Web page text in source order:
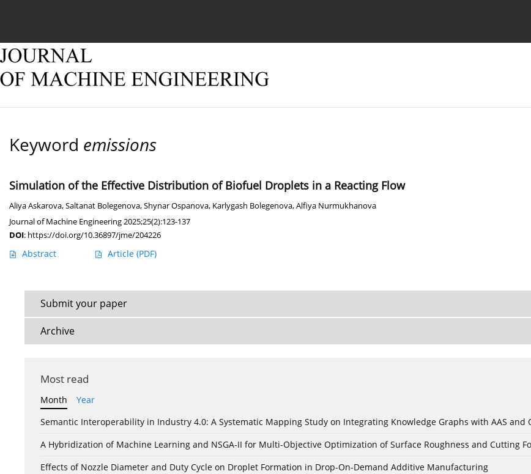
Keyword emissions
Simulation of the Effective Distribution of Biofuel Droplets in a Reacting Flow
Aliya Askarova,Saltanat Bolegenova,Shynar Ospanova, Karlygash Bolegenova,Alfiya Nurmukhanova
Journal of Machine Engineering 2025;25(2):123-137
DOI: https://doi.org/10.36897/jme/204226
Abstract Article (PDF)
Submit your paper
Archive
Most read
Month
Year
Semantic Interoperability in Industry 4.0: A Systematic Mapping Study on Integrating Knowledge Graphs with AAS and
A Hybridization of Machine Learning and NSGA-II for Multi-Objective Optimization of Surface Roughness and Cutting
Effects of Nozzle Diameter and Duty Cycle on Droplet Formation in Drop-On-Demand Additive Manufacturing